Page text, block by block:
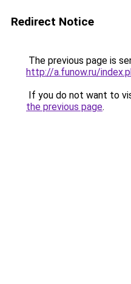
Redirect Notice
The previous page is
http://a.funow.ru/
If you do not want to
the previous page.